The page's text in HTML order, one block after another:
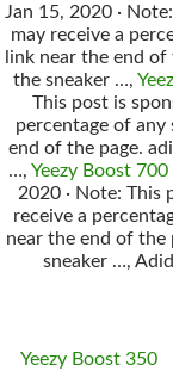
Jan 15, 2020 ·
may receive a
link near the end
the sneaker …,
This post is
percentage of
end of the page.
…, Yeezy Boost 700
2020 · Note: This
receive a
near the end of the
sneaker …,
Yeezy Boost 350